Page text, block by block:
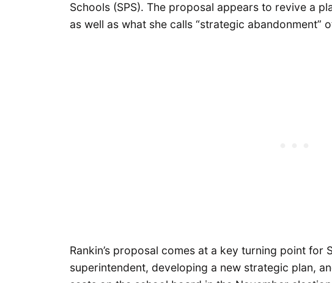
Schools (SPS). The proposal appears to revive a
as well as what she calls “strategic abandonment”
Rankin’s proposal comes at a key turning point for
superintendent, developing a new strategic plan,